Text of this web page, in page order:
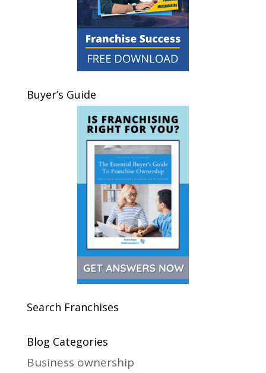
Buyer’s Guide
Search Franchises
Blog Categories
Business ownership